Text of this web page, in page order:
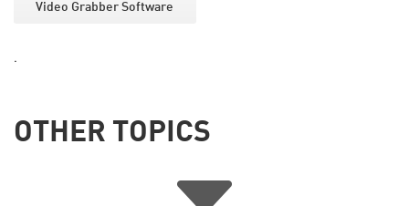
Video Grabber Software
.
OTHER TOPICS